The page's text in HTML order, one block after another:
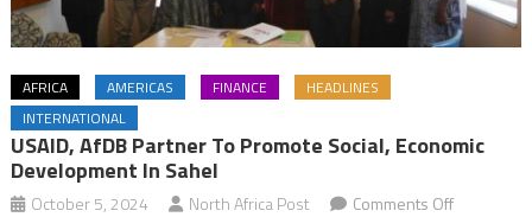
AFRICA AMERICAS FINANCE
HEADLINES
INTERNATIONAL
USAID, AfDB Partner To Promote Social, Economic
Development In Sahel
October 5, 2024 North Africa Post Comments Offon